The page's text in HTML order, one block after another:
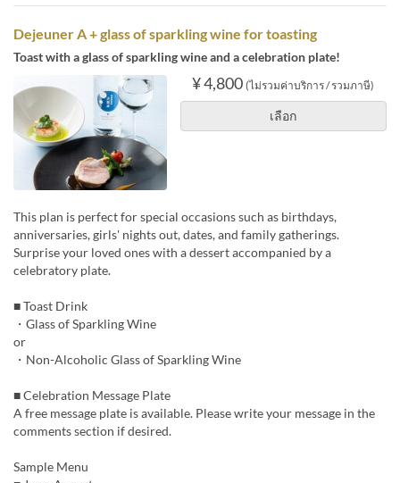
Dejeuner A + glass of sparkling wine for toasting
Toast with a glass of sparkling wine and a celebration plate!
¥ 4,800 (ไม่รวมค่าบริการ / รวมภาษี)
เลือก
This plan is perfect for special occasions such as birthdays,
anniversaries, girls' nights out, dates, and family gatherings.
Surprise your loved ones with a dessert accompanied by a
celebratory plate.
■ Toast Drink
・Glass of Sparkling Wine
or
・Non-Alcoholic Glass of Sparkling Wine
■ Celebration Message Plate
A free message plate is available. Please write your message in the
comments section if desired.
Sample Menu